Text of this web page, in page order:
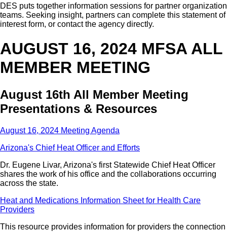
DES puts together information sessions for partner organization
teams. Seeking insight, partners can complete this statement of
interest form, or contact the agency directly.
AUGUST 16, 2024 MFSA ALL
MEMBER MEETING
August 16th All Member Meeting
Presentations & Resources
August 16, 2024 Meeting Agenda
Arizona's Chief Heat Officer and Efforts
Dr. Eugene Livar, Arizona's first Statewide Chief Heat Officer
shares the work of his office and the collaborations occurring
across the state.
Heat and Medications Information Sheet for Health Care
Providers
This resource provides information for providers the connection